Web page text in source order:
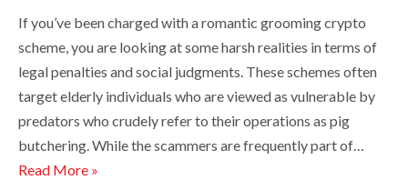
If you’ve been charged with a romantic grooming crypto
scheme, you are looking at some harsh realities in terms of
legal penalties and social judgments. These schemes often
target elderly individuals who are viewed as vulnerable by
predators who crudely refer to their operations as pig
butchering. While the scammers are frequently part of…
Read More »